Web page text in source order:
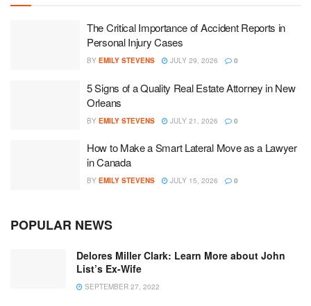
The Critical Importance of Accident Reports in
Personal Injury Cases
BY EMILY STEVENS JULY 29, 2026 0
5 Signs of a Quality Real Estate Attorney in New
Orleans
BY EMILY STEVENS JULY 21, 2026 0
How to Make a Smart Lateral Move as a Lawyer
in Canada
BY EMILY STEVENS JULY 15, 2026 0
POPULAR NEWS
Delores Miller Clark: Learn More about John
List’s Ex-Wife
SEPTEMBER 27, 2022